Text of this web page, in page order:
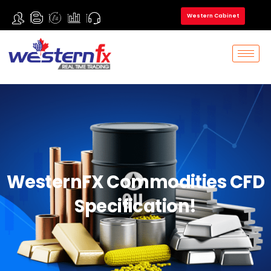
Western Cabinet
WesternFX Commodities CFD
Specification!